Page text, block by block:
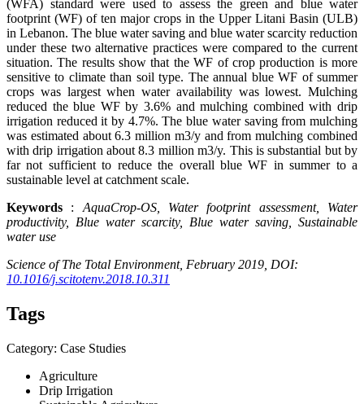
(WFA) standard were used to assess the green and blue water
footprint (WF) of ten major crops in the Upper Litani Basin (ULB)
in Lebanon. The blue water saving and blue water scarcity reduction
under these two alternative practices were compared to the current
situation. The results show that the WF of crop production is more
sensitive to climate than soil type. The annual blue WF of summer
crops was largest when water availability was lowest. Mulching
reduced the blue WF by 3.6% and mulching combined with drip
irrigation reduced it by 4.7%. The blue water saving from mulching
was estimated about 6.3 million m3/y and from mulching combined
with drip irrigation about 8.3 million m3/y. This is substantial but by
far not sufficient to reduce the overall blue WF in summer to a
sustainable level at catchment scale.
Keywords : AquaCrop-OS, Water footprint assessment, Water
productivity, Blue water scarcity, Blue water saving, Sustainable
water use
Science of The Total Environment, February 2019, DOI:
10.1016/j.scitotenv.2018.10.311
Tags
Category: Case Studies
Agriculture
Drip Irrigation